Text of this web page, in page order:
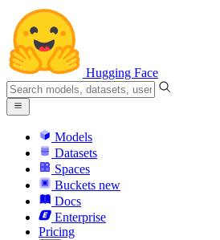
Hugging Face
Models
Datasets
Spaces
Buckets new
Docs
Enterprise
Pricing